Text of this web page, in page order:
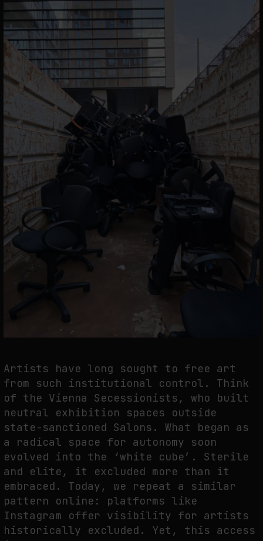
Artists have long sought to free art
from such institutional control. Think
of the Vienna Secessionists, who built
neutral exhibition spaces outside
state-sanctioned Salons. What began as
a radical space for autonomy soon
evolved into the ‘white cube’. Sterile
and elite, it excluded more than it
embraced. Today, we repeat a similar
pattern online: platforms like
Instagram offer visibility for artists
historically excluded. Yet, this access